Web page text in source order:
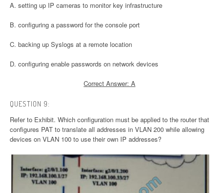
A. setting up IP cameras to monitor key infrastructure
B. configuring a password for the console port
C. backing up Syslogs at a remote location
D. configuring enable passwords on network devices
Correct Answer: A
QUESTION 9:
Refer to Exhibit. Which configuration must be applied to the router that
configures PAT to translate all addresses in VLAN 200 while allowing
devices on VLAN 100 to use their own IP addresses?